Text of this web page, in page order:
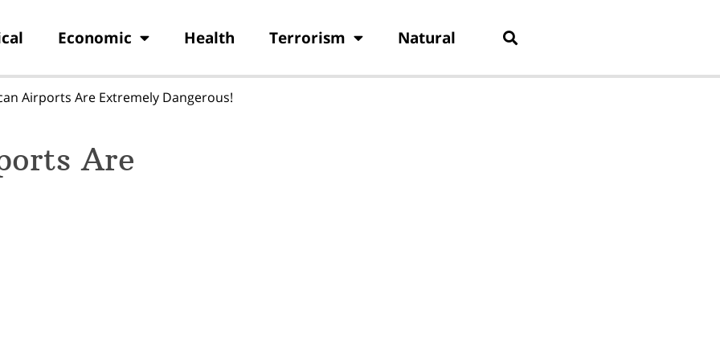
Economic Health Terrorism Natural
Airports Are Extremely Dangerous!
Are